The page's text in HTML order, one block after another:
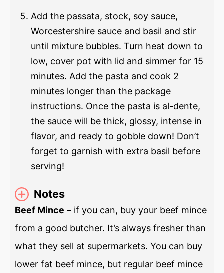
Add the passata, stock, soy sauce,
Worcestershire sauce and basil and stir
until mixture bubbles. Turn heat down to
low, cover pot with lid and simmer for 15
minutes. Add the pasta and cook 2
minutes longer than the package
instructions. Once the pasta is al-dente,
the sauce will be thick, glossy, intense in
flavor, and ready to gobble down! Don’t
forget to garnish with extra basil before
serving!
Notes
Beef Mince – if you can, buy your beef mince
from a good butcher. It’s always fresher than
what they sell at supermarkets. You can buy
lower fat beef mince, but regular beef mince